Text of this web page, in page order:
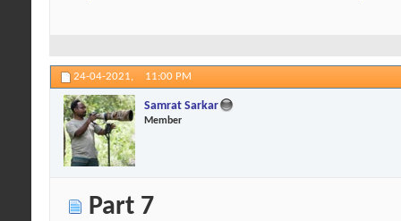
24-04-2021, 11:00 PM
Samrat Sarkar
Member
Part 7